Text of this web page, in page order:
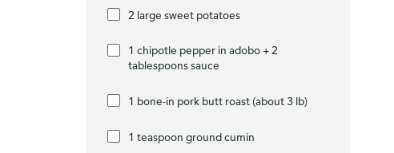
2 large sweet potatoes
1 chipotle pepper in adobo + 2
tablespoons sauce
1 bone-in pork butt roast (about 3 lb)
1 teaspoon ground cumin